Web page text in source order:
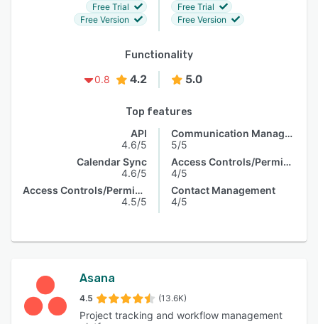
Free Trial
Free Version
Free Trial
Free Version
Functionality
0.8
4.2 5.0
Top features
API
4.6/5
Calendar Sync
4.6/5
Access Controls/Permissions
4.5/5
Communication Management
5/5
Access Controls/Permissions
4/5
Contact Management
4/5
Asana
4.5 (13.6K)
Project tracking and workflow management